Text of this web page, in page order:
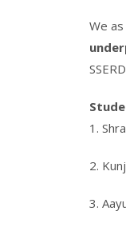
We
1.
2.
3.